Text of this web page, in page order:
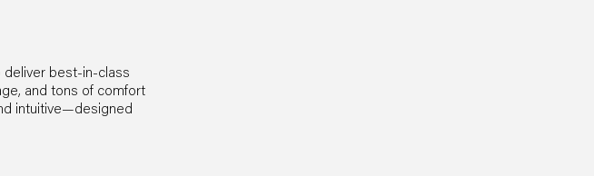
deliver best-in-class
and tons of comfort
intuitive—designed